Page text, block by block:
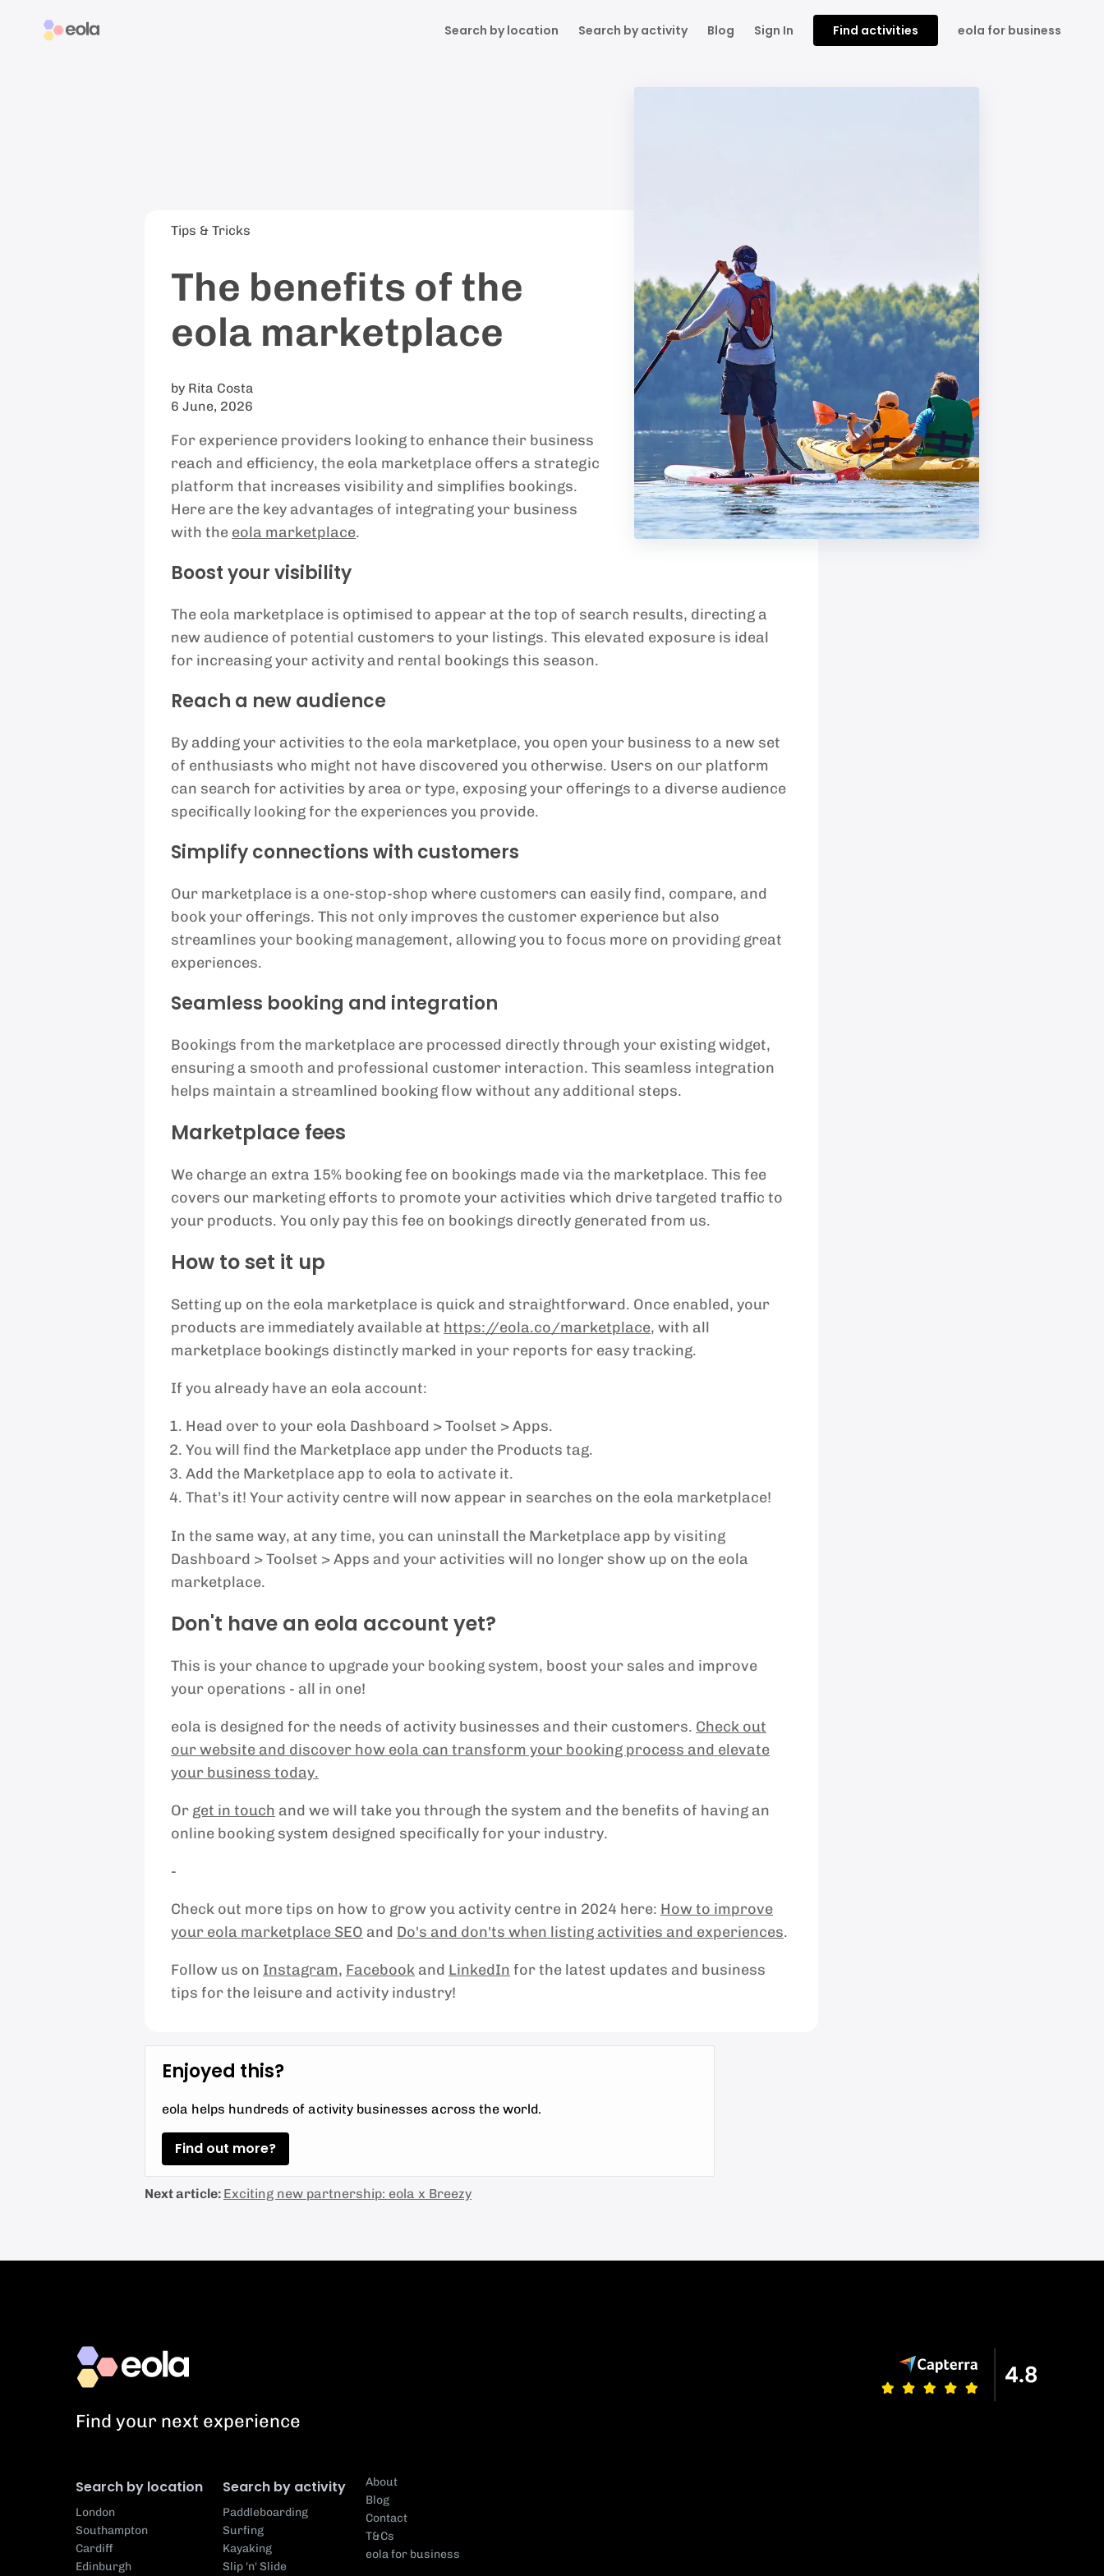
Search by location Search by activity Blog Sign In Find activities eola for business
Tips & Tricks
The benefits of the
eola marketplace
by Rita Costa
6 June, 2026
For experience providers looking to enhance their business
reach and efficiency, the eola marketplace offers a strategic
platform that increases visibility and simplifies bookings.
Here are the key advantages of integrating your business
with the eola marketplace.
Boost your visibility
The eola marketplace is optimised to appear at the top of search results, directing a
new audience of potential customers to your listings. This elevated exposure is ideal
for increasing your activity and rental bookings this season.
Reach a new audience
By adding your activities to the eola marketplace, you open your business to a new set
of enthusiasts who might not have discovered you otherwise. Users on our platform
can search for activities by area or type, exposing your offerings to a diverse audience
specifically looking for the experiences you provide.
Simplify connections with customers
Our marketplace is a one-stop-shop where customers can easily find, compare, and
book your offerings. This not only improves the customer experience but also
streamlines your booking management, allowing you to focus more on providing great
experiences.
Seamless booking and integration
Bookings from the marketplace are processed directly through your existing widget,
ensuring a smooth and professional customer interaction. This seamless integration
helps maintain a streamlined booking flow without any additional steps.
Marketplace fees
We charge an extra 15% booking fee on bookings made via the marketplace. This fee
covers our marketing efforts to promote your activities which drive targeted traffic to
your products. You only pay this fee on bookings directly generated from us.
How to set it up
Setting up on the eola marketplace is quick and straightforward. Once enabled, your
products are immediately available at https://eola.co/marketplace, with all
marketplace bookings distinctly marked in your reports for easy tracking.
If you already have an eola account:
Head over to your eola Dashboard > Toolset > Apps.
You will find the Marketplace app under the Products tag.
Add the Marketplace app to eola to activate it.
That’s it! Your activity centre will now appear in searches on the eola marketplace!
In the same way, at any time, you can uninstall the Marketplace app by visiting
Dashboard > Toolset > Apps and your activities will no longer show up on the eola
marketplace.
Don't have an eola account yet?
This is your chance to upgrade your booking system, boost your sales and improve
your operations - all in one!
eola is designed for the needs of activity businesses and their customers. Check out
our website and discover how eola can transform your booking process and elevate
your business today.
Or get in touch and we will take you through the system and the benefits of having an
online booking system designed specifically for your industry.
-
Check out more tips on how to grow you activity centre in 2024 here: How to improve
your eola marketplace SEO and Do's and don'ts when listing activities and experiences.
Follow us on Instagram, Facebook and LinkedIn for the latest updates and business
tips for the leisure and activity industry!
Enjoyed this?
eola helps hundreds of activity businesses across the world.
Find out more?
Next article: Exciting new partnership: eola x Breezy
Find your next experience
Search by location
London
Southampton
Cardiff
Edinburgh
Search by activity
Paddleboarding
Surfing
Kayaking
Slip 'n' Slide
About
Blog
Contact
T&Cs
eola for business